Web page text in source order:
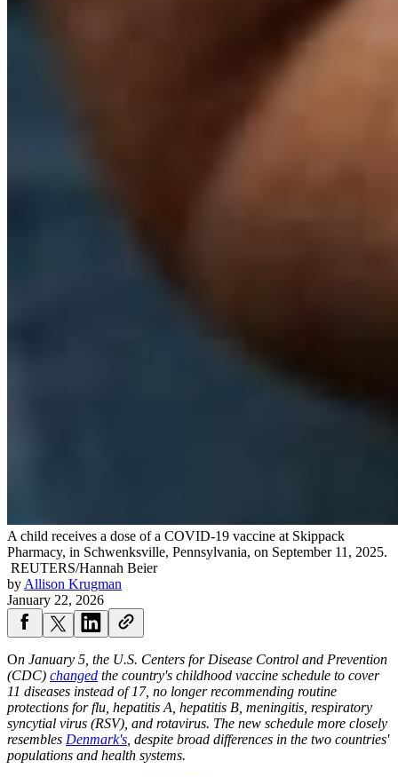
A child receives a dose of a COVID-19 vaccine at Skippack
Pharmacy, in Schwenksville, Pennsylvania, on September 11, 2025.
REUTERS/Hannah Beier
by Allison Krugman
January 22, 2026
On January 5, the U.S. Centers for Disease Control and Prevention
(CDC) changed the country's childhood vaccine schedule to cover
11 diseases instead of 17, no longer recommending routine
protections for flu, hepatitis A, hepatitis B, meningitis, respiratory
syncytial virus (RSV), and rotavirus. The new schedule more closely
resembles Denmark's , despite broad differences in the two countries'
populations and health systems.